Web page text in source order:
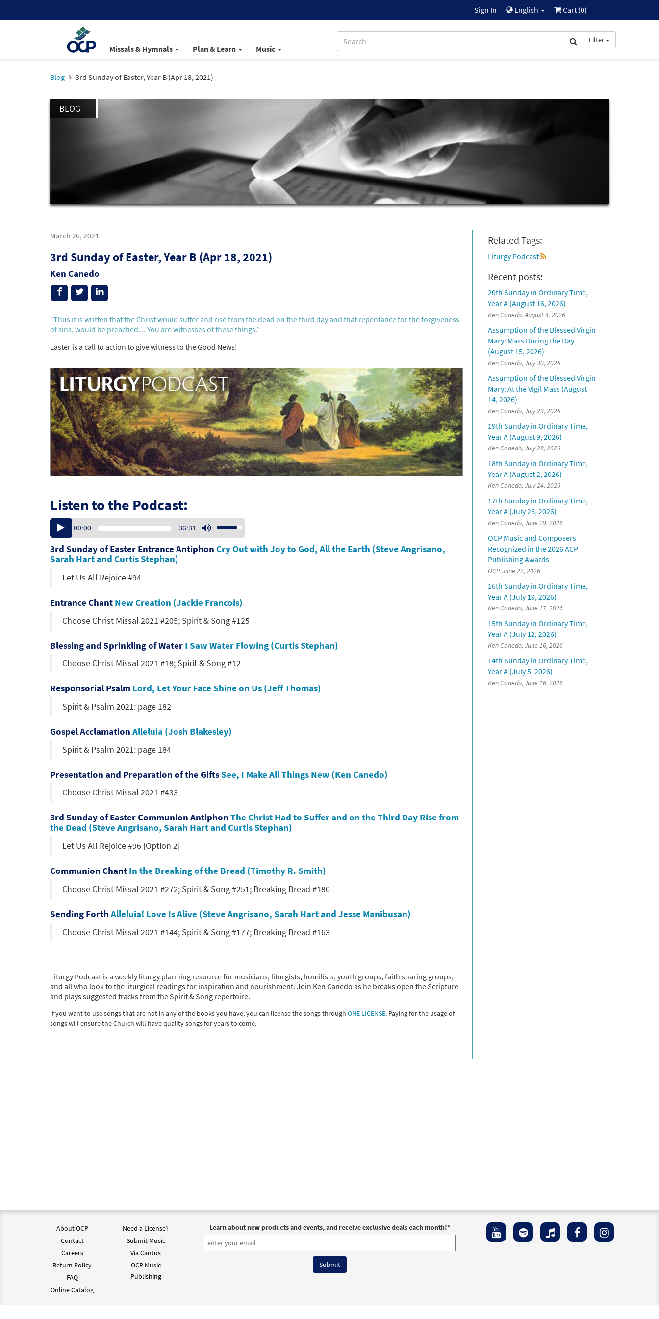
Sign In English Cart (0)
Missals & Hymnals Plan & Learn Music
Filter
Blog 3rd Sunday of Easter, Year B (Apr 18, 2021)
BLOG
Related Tags:
Liturgy Podcast
Recent posts:
20th Sunday in Ordinary Time,
Year A (August 16, 2026)
Ken Canedo, August 4, 2026
Assumption of the Blessed Virgin
Mary: Mass During the Day
(August 15, 2026)
Ken Canedo, July 30, 2026
Assumption of the Blessed Virgin
Mary: At the Vigil Mass (August
14, 2026)
Ken Canedo, July 29, 2026
19th Sunday in Ordinary Time,
Year A (August 9, 2026)
Ken Canedo, July 28, 2026
18th Sunday in Ordinary Time,
Year A (August 2, 2026)
Ken Canedo, July 24, 2026
17th Sunday in Ordinary Time,
Year A (July 26, 2026)
Ken Canedo, June 29, 2026
OCP Music and Composers
Recognized in the 2026 ACP
Publishing Awards
OCP, June 22, 2026
16th Sunday in Ordinary Time,
Year A (July 19, 2026)
Ken Canedo, June 17, 2026
15th Sunday in Ordinary Time,
Year A (July 12, 2026)
Ken Canedo, June 16, 2026
14th Sunday in Ordinary Time,
Year A (July 5, 2026)
Ken Canedo, June 16, 2026
March 26, 2021
3rd Sunday of Easter, Year B (Apr 18, 2021)
Ken Canedo
“Thus it is written that the Christ would suffer and rise from the dead on the third day and that repentance for the forgiveness
of sins, would be preached… You are witnesses of these things.”
Easter is a call to action to give witness to the Good News!
Listen to the Podcast:
Audio
Player
00:00 36:31
Arrow
keys
decrease
3rd Sunday of Easter Entrance Antiphon Cry Out with Joy to God, All the Earth (Steve Angrisano,
Sarah Hart and Curtis Stephan)
Let Us All Rejoice #94
Entrance Chant New Creation (Jackie Francois)
Choose Christ Missal 2021 #205; Spirit & Song #125
Blessing and Sprinkling of Water I Saw Water Flowing (Curtis Stephan)
Choose Christ Missal 2021 #18; Spirit & Song #12
Responsorial Psalm Lord, Let Your Face Shine on Us (Jeff Thomas)
Spirit & Psalm 2021: page 182
Gospel Acclamation Alleluia (Josh Blakesley)
Spirit & Psalm 2021: page 184
Presentation and Preparation of the GiftsSee, I Make All Things New (Ken Canedo)
Choose Christ Missal 2021 #433
3rd Sunday of Easter Communion Antiphon The Christ Had to Suffer and on the Third Day Rise from
the Dead (Steve Angrisano, Sarah Hart and Curtis Stephan)
Let Us All Rejoice #96 [Option 2]
Communion Chant In the Breaking of the Bread (Timothy R. Smith)
Choose Christ Missal 2021 #272; Spirit & Song #251; Breaking Bread #180
Sending Forth Alleluia! Love Is Alive (Steve Angrisano, Sarah Hart and Jesse Manibusan)
Choose Christ Missal 2021 #144; Spirit & Song #177; Breaking Bread #163
Liturgy Podcast is a weekly liturgy planning resource for musicians, liturgists, homilists, youth groups, faith sharing groups,
and all who look to the liturgical readings for inspiration and nourishment. Join Ken Canedo as he breaks open the Scripture
and plays suggested tracks from the Spirit & Song repertoire.
If you want to use songs that are not in any of the books you have, you can license the songs through ONE LICENSE. Paying for the usage of
songs will ensure the Church will have quality songs for years to come.
About OCP
Contact
Careers
Return Policy
FAQ
Online Catalog
Need a License?
Submit Music
Via Cantus
OCP Music
Publishing
Learn about new products and events, and receive exclusive deals each month!*